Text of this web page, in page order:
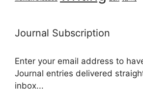
Journal Subscription
Enter your email address to
Journal entries delivered
inbox...